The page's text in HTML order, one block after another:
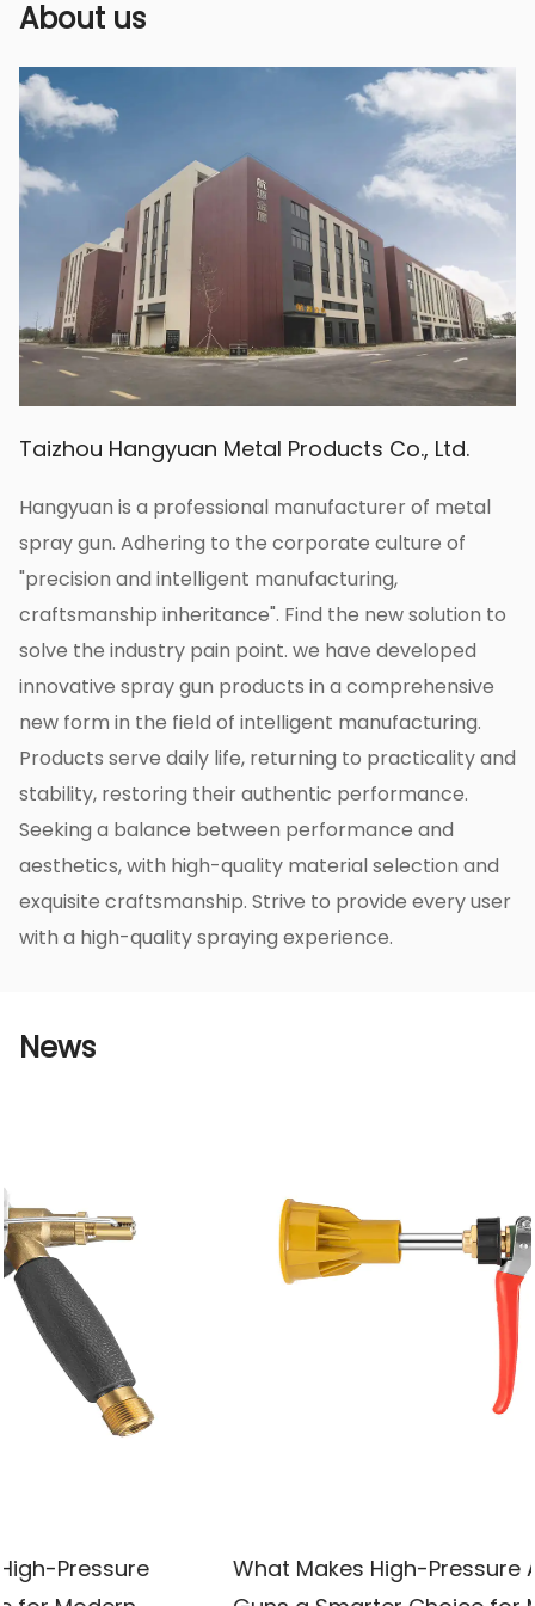
About us
Taizhou Hangyuan Metal Products Co., Ltd.
Hangyuan is a professional manufacturer of metal
spray gun. Adhering to the corporate culture of
"precision and intelligent manufacturing,
craftsmanship inheritance". Find the new solution to
solve the industry pain point. we have developed
innovative spray gun products in a comprehensive
new form in the field of intelligent manufacturing.
Products serve daily life, returning to practicality and
stability, restoring their authentic performance.
Seeking a balance between performance and
aesthetics, with high-quality material selection and
exquisite craftsmanship. Strive to provide every user
with a high-quality spraying experience.
News
What Makes High-Pressure Atomizing Spray